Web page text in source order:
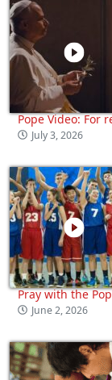
Pope Video: For
July 3, 2026
Pray with the
June 2, 2026